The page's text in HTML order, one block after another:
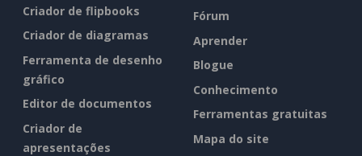
Criador de flipbooks
Criador de diagramas
Ferramenta de desenho
gráfico
Editor de documentos
Criador de
apresentações
Fórum
Aprender
Blogue
Conhecimento
Ferramentas gratuitas
Mapa do site